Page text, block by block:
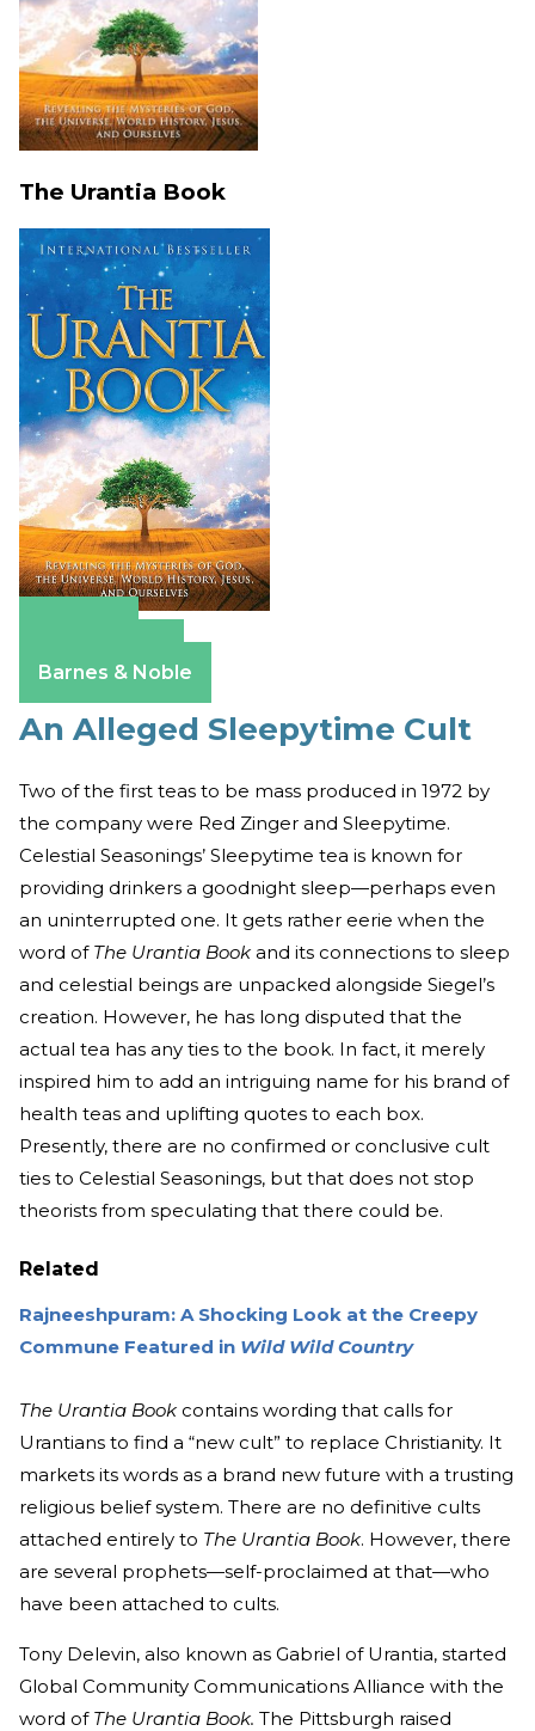
The Urantia Book
Barnes & Noble
An Alleged Sleepytime Cult
Two of the first teas to be mass produced in 1972 by
the company were Red Zinger and Sleepytime.
Celestial Seasonings’ Sleepytime tea is known for
providing drinkers a goodnight sleep—perhaps even
an uninterrupted one. It gets rather eerie when the
word of The Urantia Book and its connections to sleep
and celestial beings are unpacked alongside Siegel’s
creation. However, he has long disputed that the
actual tea has any ties to the book. In fact, it merely
inspired him to add an intriguing name for his brand of
health teas and uplifting quotes to each box.
Presently, there are no confirmed or conclusive cult
ties to Celestial Seasonings, but that does not stop
theorists from speculating that there could be.
Related
Rajneeshpuram: A Shocking Look at the Creepy
Commune Featured in Wild Wild Country
The Urantia Book contains wording that calls for
Urantians to find a “new cult” to replace Christianity. It
markets its words as a brand new future with a trusting
religious belief system. There are no definitive cults
attached entirely to The Urantia Book. However, there
are several prophets—self-proclaimed at that—who
have been attached to cults.
Tony Delevin, also known as Gabriel of Urantia, started
Global Community Communications Alliance with the
word of The Urantia Book. The Pittsburgh raised